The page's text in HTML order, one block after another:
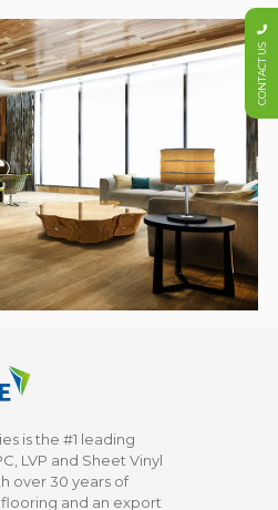
is the #1 leading
LVP and Sheet Vinyl
over 30 years of
and an export
CONTACT US